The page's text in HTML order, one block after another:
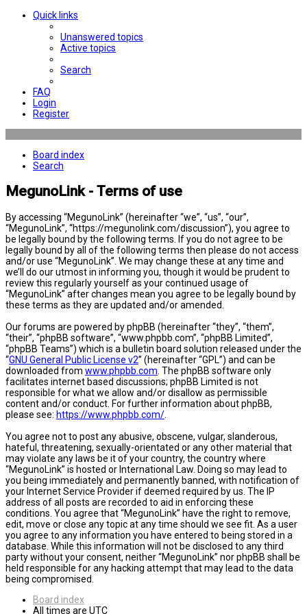
Quick links
Unanswered topics
Active topics
Search
FAQ
Login
Register
Board index
Search
MegunoLink - Terms of use
By accessing “MegunoLink” (hereinafter “we”, “us”, “our”,
“MegunoLink”, “https://megunolink.com/discussion”), you agree to
be legally bound by the following terms. If you do not agree to be
legally bound by all of the following terms then please do not access
and/or use “MegunoLink”. We may change these at any time and
we’ll do our utmost in informing you, though it would be prudent to
review this regularly yourself as your continued usage of
“MegunoLink” after changes mean you agree to be legally bound by
these terms as they are updated and/or amended.
Our forums are powered by phpBB (hereinafter “they”, “them”,
“their”, “phpBB software”, “www.phpbb.com”, “phpBB Limited”,
“phpBB Teams”) which is a bulletin board solution released under the
“GNU General Public License v2” (hereinafter “GPL”) and can be
downloaded from www.phpbb.com . The phpBB software only
facilitates internet based discussions; phpBB Limited is not
responsible for what we allow and/or disallow as permissible
content and/or conduct. For further information about phpBB,
please see: https://www.phpbb.com/
You agree not to post any abusive, obscene, vulgar, slanderous,
hateful, threatening, sexually-orientated or any other material that
may violate any laws be it of your country, the country where
“MegunoLink” is hosted or International Law. Doing so may lead to
you being immediately and permanently banned, with notification of
your Internet Service Provider if deemed required by us. The IP
address of all posts are recorded to aid in enforcing these
conditions. You agree that “MegunoLink” have the right to remove,
edit, move or close any topic at any time should we see fit. As a user
you agree to any information you have entered to being stored in a
database. While this information will not be disclosed to any third
party without your consent, neither “MegunoLink” nor phpBB shall be
held responsible for any hacking attempt that may lead to the data
being compromised.
Board index
All times are UTC